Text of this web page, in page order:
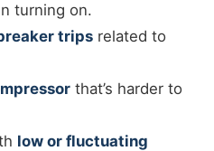
turning on.
trips related to
that’s harder to
low or fluctuating